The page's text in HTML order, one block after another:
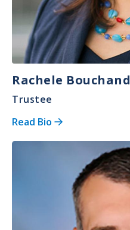
Rachele Bouchand
Trustee
Read Bio